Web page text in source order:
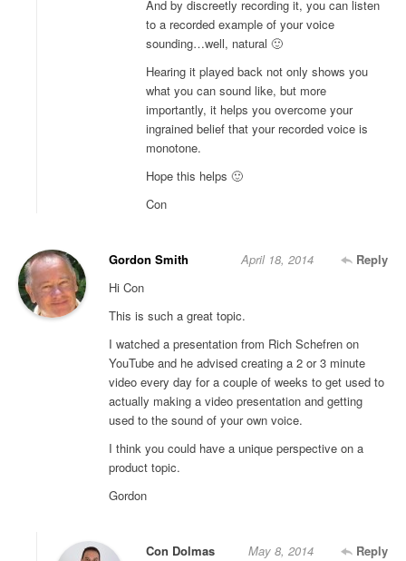
And by discreetly recording it, you can listen
to a recorded example of your voice
sounding…well, natural 🙂
Hearing it played back not only shows you
what you can sound like, but more
importantly, it helps you overcome your
ingrained belief that your recorded voice is
monotone.
Hope this helps 🙂
Con
Gordon Smith Reply
April 18, 2014
Hi Con
This is such a great topic.
I watched a presentation from Rich Schefren on
YouTube and he advised creating a 2 or 3 minute
video every day for a couple of weeks to get used to
actually making a video presentation and getting
used to the sound of your own voice.
I think you could have a unique perspective on a
product topic.
Gordon
Con Dolmas Reply
May 8, 2014